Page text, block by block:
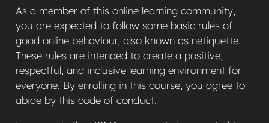
As a member of this online learning community,
you are expected to follow some basic rules of
good online behaviour, also known as netiquette.
These rules are intended to create a positive,
respectful, and inclusive learning environment for
everyone. By enrolling in this course, you agree to
abide by this code of conduct.